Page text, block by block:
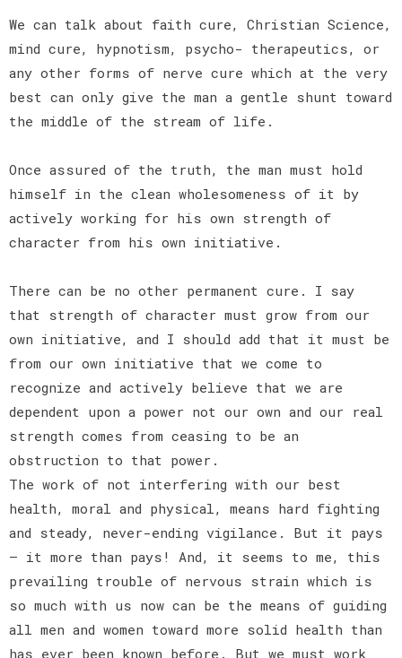
We can talk about faith cure, Christian Science,
mind cure, hypnotism, psycho- therapeutics, or
any other forms of nerve cure which at the very
best can only give the man a gentle shunt toward
the middle of the stream of life.
Once assured of the truth, the man must hold
himself in the clean wholesomeness of it by
actively working for his own strength of
character from his own initiative.
There can be no other permanent cure. I say
that strength of character must grow from our
own initiative, and I should add that it must be
from our own initiative that we come to
recognize and actively believe that we are
dependent upon a power not our own and our real
strength comes from ceasing to be an
obstruction to that power.
The work of not interfering with our best
health, moral and physical, means hard fighting
and steady, never-ending vigilance. But it pays
— it more than pays! And, it seems to me, this
prevailing trouble of nervous strain which is
so much with us now can be the means of guiding
all men and women toward more solid health than
has ever been known before. But we must work